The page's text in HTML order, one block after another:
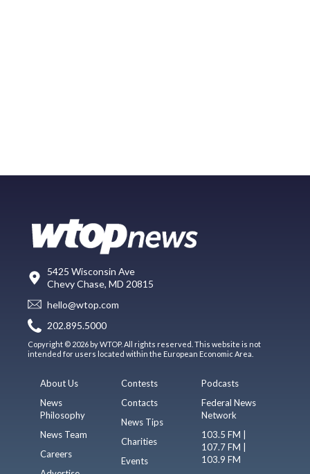
5425 Wisconsin Ave
Chevy Chase, MD 20815
hello@wtop.com
202.895.5000
Copyright © 2026 by WTOP. All rights reserved. This website is not
intended for users located within the European Economic Area.
About Us
News
Philosophy
News Team
Careers
Contests
Contacts
News Tips
Charities
Events
Podcasts
Federal News
Network
103.5 FM |
107.7 FM |
103.9 FM